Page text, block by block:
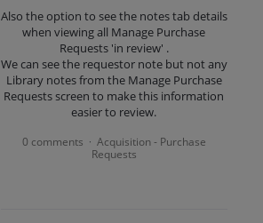
Also the option to see the notes tab details
when viewing all Manage Purchase
Requests 'in review' .
We can see the requestor note but not any
Library notes from the Manage Purchase
Requests screen to make this information
easier to review.
0 comments · Acquisition - Purchase
Requests